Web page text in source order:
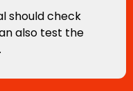
should check
also test the